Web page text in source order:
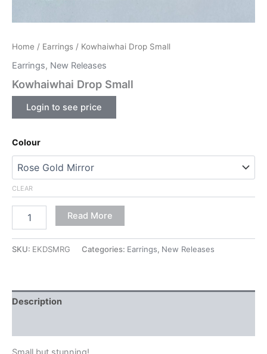
Home / Earrings / Kowhaiwhai Drop Small
Earrings, New Releases
Kowhaiwhai Drop Small
Login to see price
Colour
CLEAR
Read More
SKU: EKDSMRG Categories: Earrings, New Releases
Description